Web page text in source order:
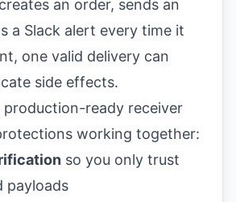
an order, sends an
a Slack alert every time it
one valid delivery can
side effects.
ready receiver
working together:
so you only trust
payloads